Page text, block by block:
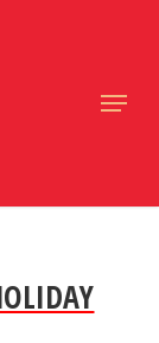
Menu
Menu